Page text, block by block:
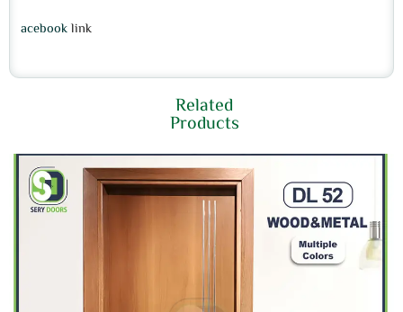
acebooklink
Related
Products